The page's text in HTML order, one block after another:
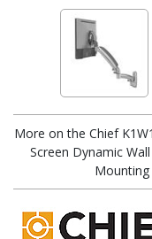
More on the Chief
Screen Dynamic
Mounting